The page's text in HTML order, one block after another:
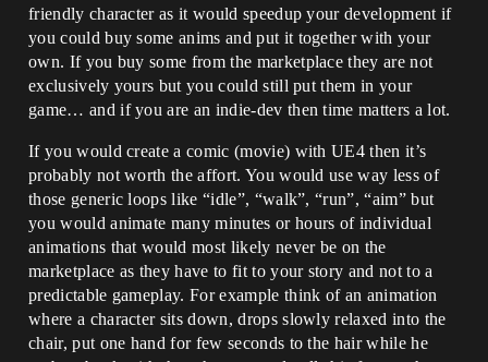
friendly character as it would speedup your development if
you could buy some anims and put it together with your
own. If you buy some from the marketplace they are not
exclusively yours but you could still put them in your
game… and if you are an indie-dev then time matters a lot.
If you would create a comic (movie) with UE4 then it’s
probably not worth the affort. You would use way less of
those generic loops like “idle”, “walk”, “run”, “aim” but
you would animate many minutes or hours of individual
animations that would most likely never be on the
marketplace as they have to fit to your story and not to a
predictable gameplay. For example think of an animation
where a character sits down, drops slowly relaxed into the
chair, put one hand for few seconds to the hair while he